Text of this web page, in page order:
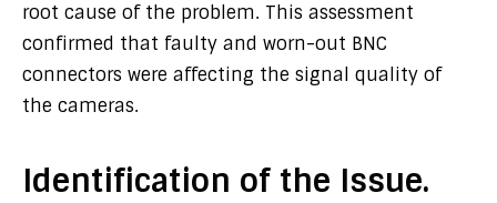
root cause of the problem. This assessment
confirmed that faulty and worn-out BNC
connectors were affecting the signal quality of
the cameras.
Identification of the Issue.